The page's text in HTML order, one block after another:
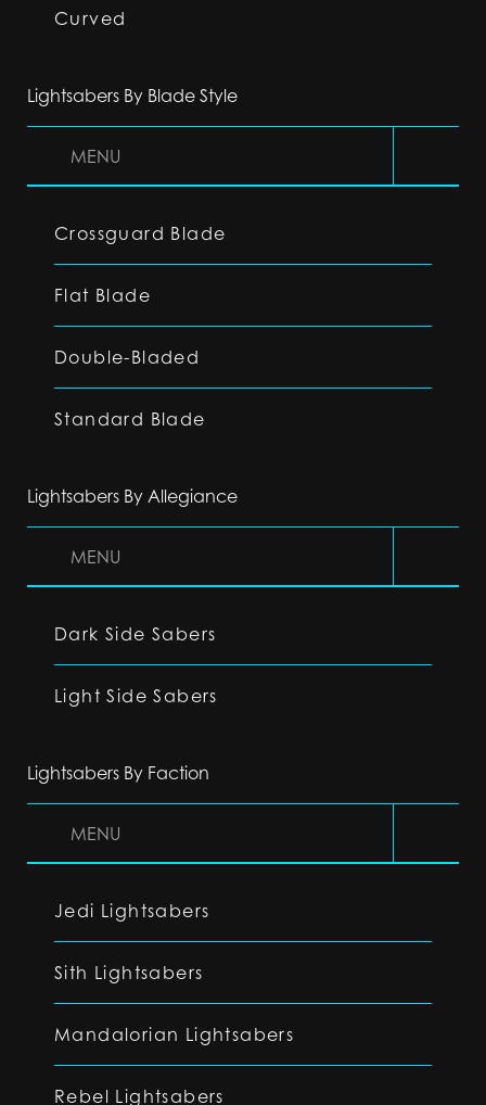
Curved
Lightsabers By Blade Style
MENU
Crossguard Blade
Flat Blade
Double-Bladed
Standard Blade
Lightsabers By Allegiance
MENU
Dark Side Sabers
Light Side Sabers
Lightsabers By Faction
MENU
Jedi Lightsabers
Sith Lightsabers
Mandalorian Lightsabers
Rebel Lightsabers